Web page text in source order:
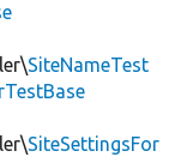
SiteNameTest
SiteSettingsFor